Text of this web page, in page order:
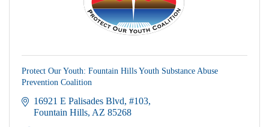
Protect Our Youth: Fountain Hills Youth Substance Abuse
Prevention Coalition
16921 E Palisades Blvd #103
Fountain Hills AZ 85268